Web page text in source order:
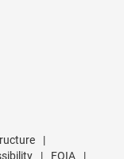
|
| FOIA
|